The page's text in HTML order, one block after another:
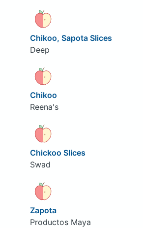
Chikoo, Sapota Slices
Deep
Chikoo
Reena's
Chickoo Slices
Swad
Zapota
Productos Maya